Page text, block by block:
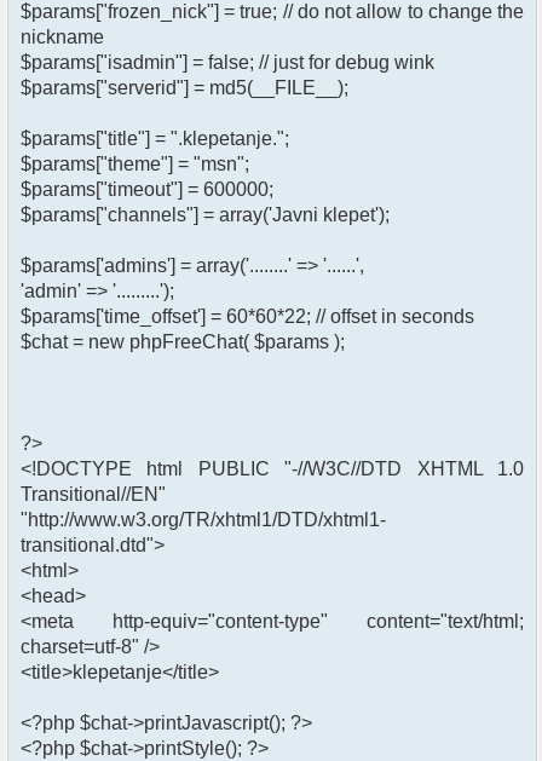
$params["frozen_nick"] = true; // do not allow to change the
nickname
$params["isadmin"] = false; // just for debug wink
$params["serverid"] = md5(__FILE__);
$params["title"] = ".klepetanje.";
$params["theme"] = "msn";
$params["timeout"] = 600000;
$params["channels"] = array('Javni klepet');
$params['admins'] = array('........' => '......',
'admin' => '.........');
$params['time_offset'] = 60*60*22; // offset in seconds
$chat = new phpFreeChat( $params );
?>
<!DOCTYPE html PUBLIC "-//W3C//DTD XHTML 1.0
Transitional//EN"
"http://www.w3.org/TR/xhtml1/DTD/xhtml1-
transitional.dtd">
<html>
<head>
<meta http-equiv="content-type" content="text/html;
charset=utf-8" />
<title>klepetanje</title>
<?php $chat->printJavascript(); ?>
<?php $chat->printStyle(); ?>